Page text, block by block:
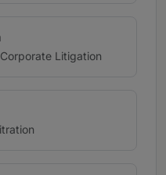
Litigation